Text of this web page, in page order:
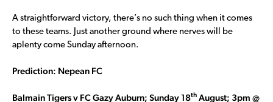
A straightforward victory, there’s no such thing when it comes
to these teams. Just another ground where nerves will be
aplenty come Sunday afternoon.
Prediction: Nepean FC
Balmain Tigers v FC Gazy Auburn; Sunday 18th August; 3pm @